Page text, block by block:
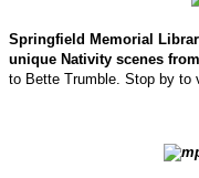
Springfield Memorial
unique Nativity scenes
to Bette Trumble. Stop by to